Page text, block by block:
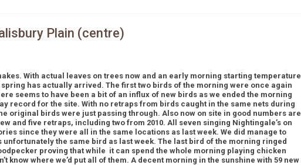
Plain (centre)
With actual leaves on trees now and an early morning starting temperature
spring has actually arrived. The first two birds of the morning were once again
seems to have been a bit of an influx of new birds as we ended the morning
record for the site. With no retraps from birds caught in the same nets during
original birds were just passing through. Also now on site in good numbers are
and five retraps, including two from 2010. All seven singing Nightingale’s on
since they were all in the same locations as last week. We did manage to
the same bird as last week. The last bird of the morning ringed
proving that while it can spend the whole morning playing chicken
know where we’d put all of them. A decent morning in the sunshine with 59 new